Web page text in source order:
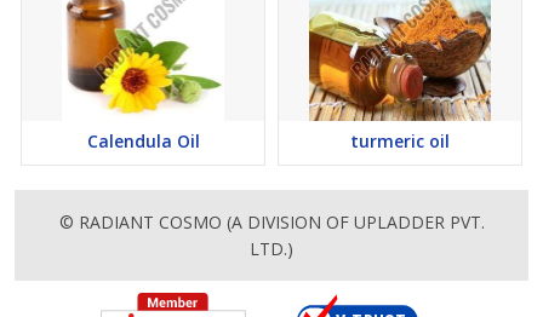
Calendula Oil turmeric oil
© RADIANT COSMO (A DIVISION OF UPLADDER PVT.
LTD.)